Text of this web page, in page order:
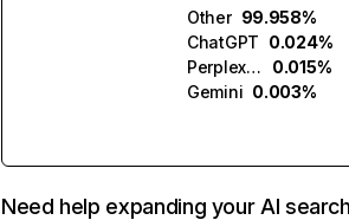
Other 99.958%
ChatGPT 0.024%
Perplexity
0.015%
Gemini 0.003%
Need help expanding your AI